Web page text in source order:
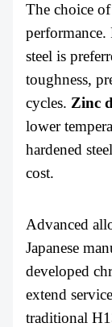
The choice of
performance.
steel is
toughness,
cycles. Zinc
lower
hardened
cost.
Advanced
Japanese
developed
extend
traditional